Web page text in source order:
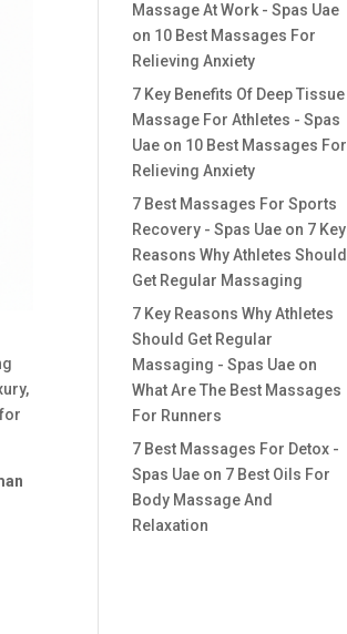
Massage At Work - Spas Uae
on 10 Best Massages For
Relieving Anxiety
7 Key Benefits Of Deep Tissue
Massage For Athletes - Spas
Uae on 10 Best Massages For
Relieving Anxiety
7 Best Massages For Sports
Recovery - Spas Uae on 7 Key
Reasons Why Athletes Should
Get Regular Massaging
7 Key Reasons Why Athletes
Should Get Regular
Massaging - Spas Uae on
What Are The Best Massages
For Runners
7 Best Massages For Detox -
Spas Uae on 7 Best Oils For
Body Massage And
Relaxation